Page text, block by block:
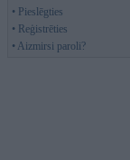
• Pieslēgties
• Reģistrēties
• Aizmirsi paroli?